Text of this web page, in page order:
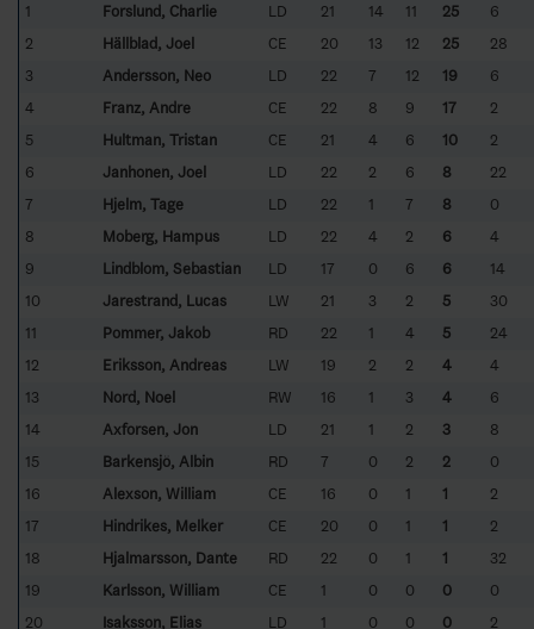
1
Forslund, Charlie LD 21 14 11 25
6
2
Hällblad, Joel CE 20 13 12 25
28
3
Andersson, Neo LD 22 7 12 19
6
4
Franz, Andre CE 22 8 9 17
2
5
Hultman, Tristan CE 21 4 6 10
2
6
Janhonen, Joel LD 22 2 6 8
22
7
Hjelm, Tage LD 22 1 7 8
0
8
Moberg, Hampus LD 22 4 2 6
4
9
Lindblom, Sebastian LD 17 0 6 6
14
10
Jarestrand, Lucas LW 21 3 2 5
30
11
Pommer, Jakob RD 22 1 4 5
24
12
Eriksson, Andreas LW 19 2 2 4
4
13
Nord, Noel RW 16 1 3 4
6
14
Axforsen, Jon LD 21 1 2 3
8
15
Barkensjö, Albin RD 7 0 2 2
0
16
Alexson, William CE 16 0 1 1
2
17
Hindrikes, Melker CE 20 0 1 1
2
18
Hjalmarsson, Dante RD 22 0 1 1
32
19
Karlsson, William CE 1 0 0 0
0
20
Isaksson, Elias LD 1 0 0 0
2